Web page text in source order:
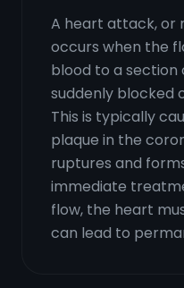
A heart attack, or
occurs when the
blood to a section
suddenly blocked
This is typically
plaque in the
ruptures and
immediate
flow, the heart
can lead to